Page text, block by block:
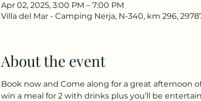
Apr 02, 2025, 3:00 PM – 7:00 PM
Villa del Mar - Camping Nerja, N-340, km 296,
About the event
Book now and Come along for a great afternoon
win a meal for 2 with drinks plus you’ll be